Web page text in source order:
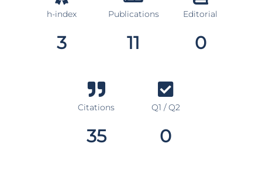
h-index
3
Publications
11
Editorial
0
Citations
35
Q1 / Q2
0